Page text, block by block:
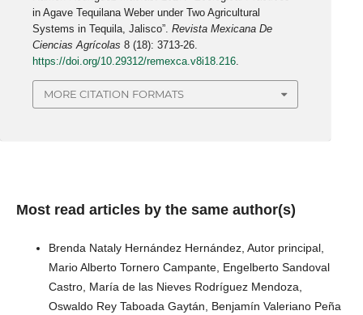
in Agave Tequilana Weber under Two Agricultural
Systems in Tequila, Jalisco”.Revista Mexicana De
Ciencias Agrícolas 8 (18): 3713-26.
https://doi.org/10.29312/remexca.v8i18.216
MORE CITATION FORMATS
Most read articles by the same author(s)
Brenda Nataly Hernández Hernández, Autor principal,
Mario Alberto Tornero Campante, Engelberto Sandoval
Castro, María de las Nieves Rodríguez Mendoza,
Oswaldo Rey Taboada Gaytán, Benjamín Valeriano Peña